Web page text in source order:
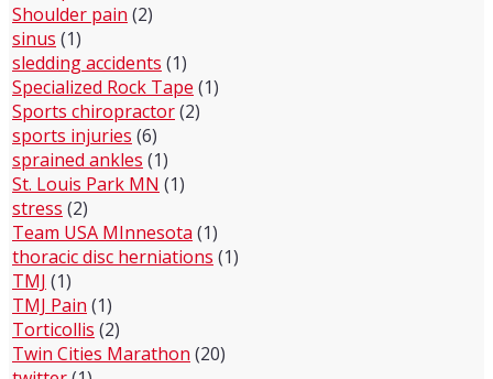
Shoulder pain (2)
sinus (1)
sledding accidents (1)
Specialized Rock Tape (1)
Sports chiropractor(2)
sports injuries (6)
sprained ankles (1)
St. Louis Park MN (1)
stress (2)
Team USA MInnesota (1)
thoracic disc herniations (1)
TMJ (1)
TMJ Pain (1)
Torticollis (2)
Twin Cities Marathon (20)